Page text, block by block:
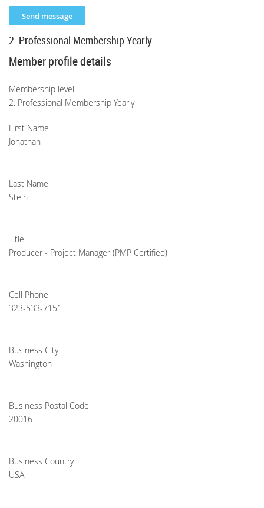
2. Professional Membership Yearly
Member profile details
Membership level
2. Professional Membership Yearly
First Name
Jonathan
Last Name
Stein
Title
Producer - Project Manager (PMP Certified)
Cell Phone
323-533-7151
Business City
Washington
Business Postal Code
20016
Business Country
USA